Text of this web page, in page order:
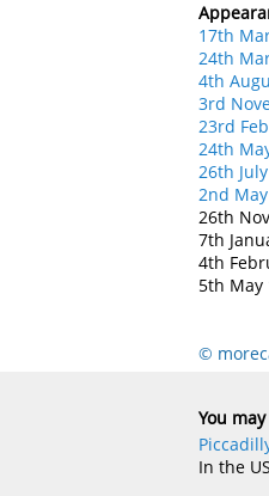
17th
24th
4th
3rd
23rd
24th
26th
2nd
26th
7th
4th
5th May
©
You
In the